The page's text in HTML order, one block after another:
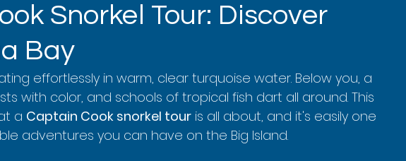
Snorkel Tour: Discover
Bay
effortlessly in warm, clear turquoise water. Below you, a
with color, and schools of tropical fish dart all around. This
a Captain Cook snorkel tour is all about, and it's easily one
adventures you can have on the Big Island.